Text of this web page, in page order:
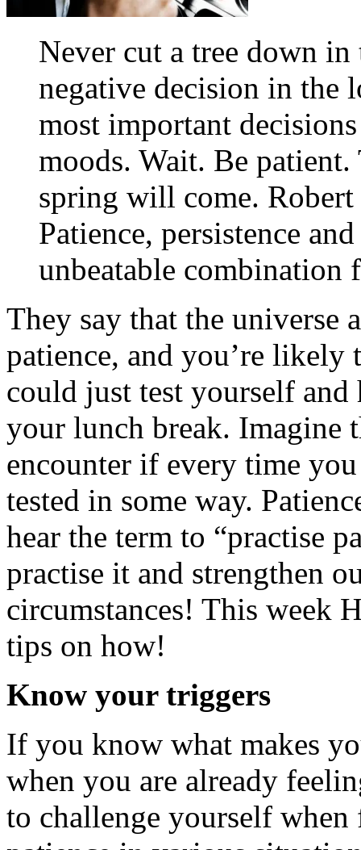
Never cut a tree down
negative decision in the
most important
moods. Wait. Be
spring will come.
Patience, persistence
unbeatable combination
They say that the universe
patience, and you’re
could just test yourself
your lunch break. Imagine
encounter if every time
tested in some way.
hear the term to “practise
practise it and strengthen
circumstances! This week
tips on how!
Know your triggers
If you know what makes
when you are already
to challenge yourself